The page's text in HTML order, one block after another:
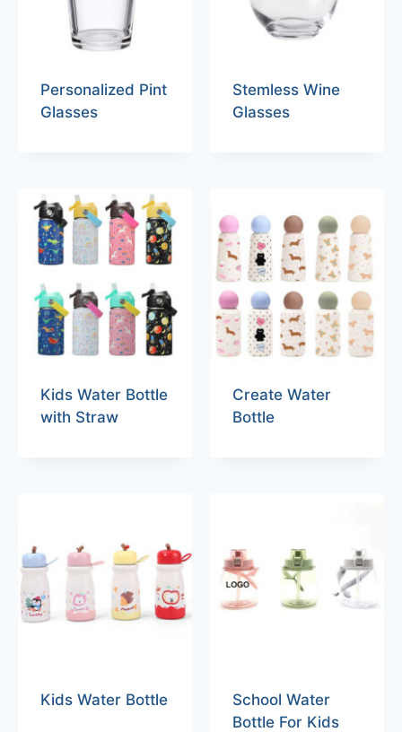
Personalized Pint
Glasses
Stemless Wine
Glasses
Kids Water Bottle
with Straw
Create Water
Bottle
Kids Water Bottle
School Water
Bottle For Kids